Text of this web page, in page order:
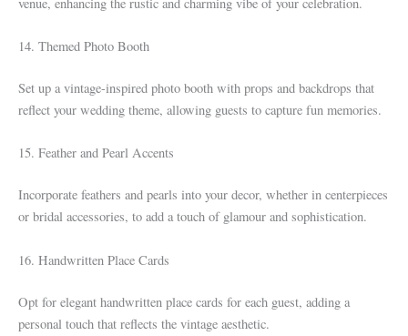
14. Themed Photo Booth
Set up a vintage-inspired photo booth with props and backdrops that
reflect your wedding theme, allowing guests to capture fun memories.
15. Feather and Pearl Accents
Incorporate feathers and pearls into your decor, whether in centerpieces
or bridal accessories, to add a touch of glamour and sophistication.
16. Handwritten Place Cards
Opt for elegant handwritten place cards for each guest, adding a
personal touch that reflects the vintage aesthetic.